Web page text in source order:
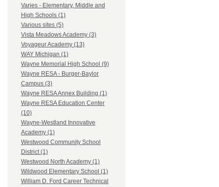
Varies - Elementary, Middle and
High Schools (1)
Various sites (5)
Vista Meadows Academy (3)
Voyageur Academy (13)
WAY Michigan (1)
Wayne Memorial High School (9)
Wayne RESA - Burger-Baylor
Campus (3)
Wayne RESA Annex Building (1)
Wayne RESA Education Center
(10)
Wayne-Westland Innovative
Academy (1)
Westwood Community School
District (1)
Westwood North Academy (1)
Wildwood Elementary School (1)
William D. Ford Career Technical